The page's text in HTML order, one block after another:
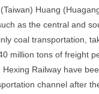
Huang
as the central and
coal transportation,
million tons of freight
Railway have
channel after